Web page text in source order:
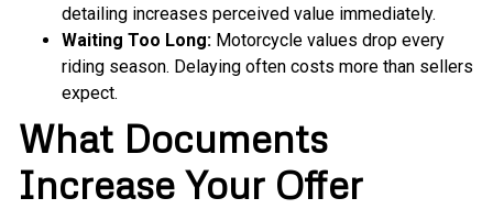
detailing increases perceived value immediately.
Waiting Too Long: Motorcycle values drop every
riding season. Delaying often costs more than sellers
expect.
What Documents
Increase Your Offer